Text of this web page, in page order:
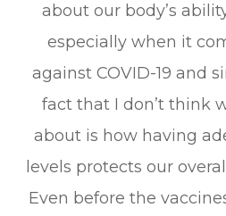
about our body’s
especially when it
against COVID-19 and
fact that I don’t think
about is how having
levels protects our
Even before the